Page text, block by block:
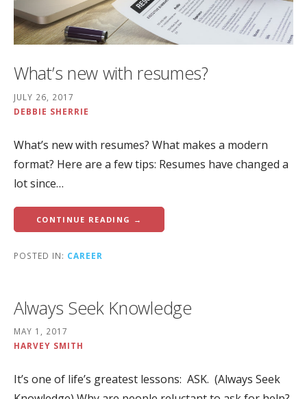
What’s new with resumes?
JULY 26, 2017
DEBBIE SHERRIE
What’s new with resumes? What makes a modern
format? Here are a few tips: Resumes have changed a
lot since…
CONTINUE READING →
POSTED IN: CAREER
Always Seek Knowledge
MAY 1, 2017
HARVEY SMITH
It’s one of life’s greatest lessons: ASK. (Always Seek